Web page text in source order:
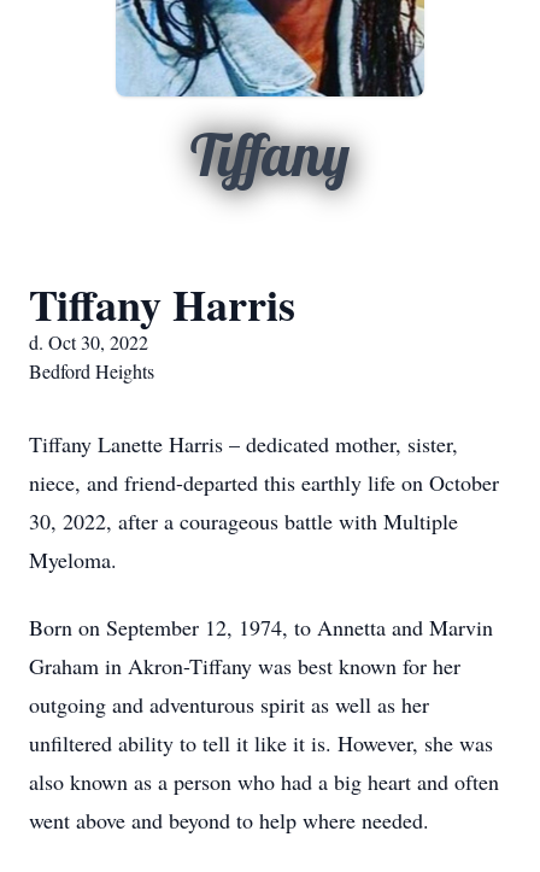
Tiffany
Tiffany Harris
d. Oct 30, 2022
Bedford Heights
Tiffany Lanette Harris – dedicated mother, sister,
niece, and friend-departed this earthly life on October
30, 2022, after a courageous battle with Multiple
Myeloma.
Born on September 12, 1974, to Annetta and Marvin
Graham in Akron-Tiffany was best known for her
outgoing and adventurous spirit as well as her
unfiltered ability to tell it like it is. However, she was
also known as a person who had a big heart and often
went above and beyond to help where needed.